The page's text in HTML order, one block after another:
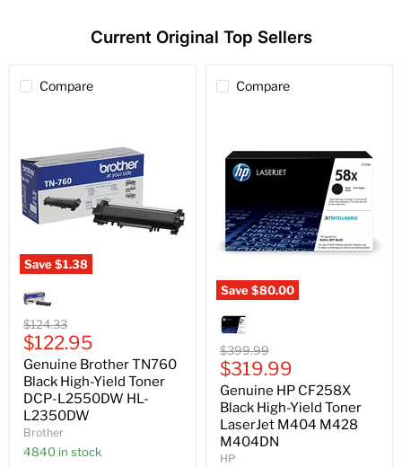
Current Original Top Sellers
Compare
Save$1.38
Brother
TN760
Black
High-
Yield
Toner
DCP-
L2550DW
HL-
L2350DW
Original
price
$124.33
Current
price
$122.95
Genuine Brother TN760
Black High-Yield Toner
DCP-L2550DW HL-
L2350DW
Brother
4840 in stock
Compare
Save$80.00
HP
CF258X
Black
High-
Yield
Toner
LaserJet
M404
M428
M404DN
Original
price
$399.99
Current
price
$319.99
Genuine HP CF258X
Black High-Yield Toner
LaserJet M404 M428
M404DN
HP